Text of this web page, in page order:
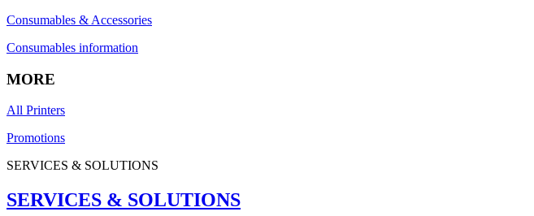
Consumables & Accessories
Consumables information
MORE
All Printers
Promotions
SERVICES & SOLUTIONS
SERVICES & SOLUTIONS